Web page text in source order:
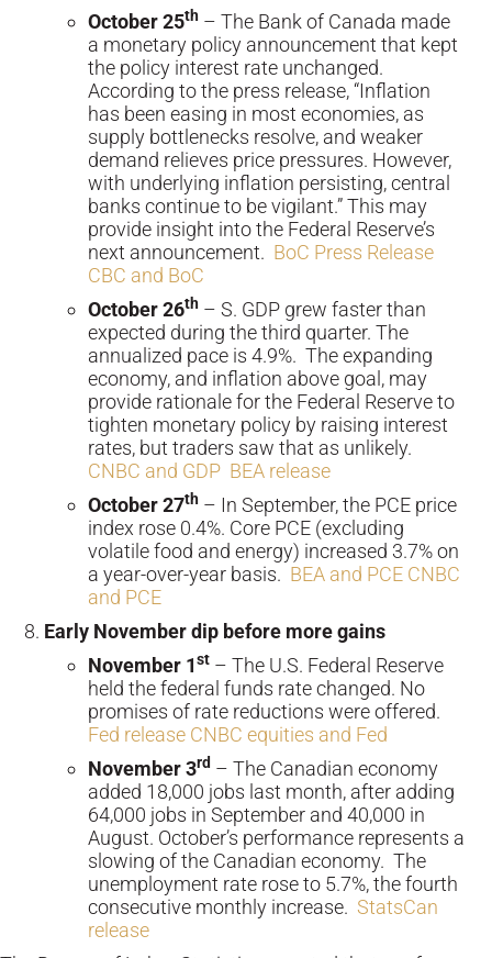
October 25th – The Bank of Canada made
a monetary policy announcement that kept
the policy interest rate unchanged.
According to the press release, “Inflation
has been easing in most economies, as
supply bottlenecks resolve, and weaker
demand relieves price pressures. However,
with underlying inflation persisting, central
banks continue to be vigilant.” This may
provide insight into the Federal Reserve’s
next announcement. BoC Press Release
CBC and BoC
October 26th – S. GDP grew faster than
expected during the third quarter. The
annualized pace is 4.9%. The expanding
economy, and inflation above goal, may
provide rationale for the Federal Reserve to
tighten monetary policy by raising interest
rates, but traders saw that as unlikely.
CNBC and GDP BEA release
October 27th – In September, the PCE price
index rose 0.4%. Core PCE (excluding
volatile food and energy) increased 3.7% on
a year-over-year basis. BEA and PCE CNBC
and PCE
Early November dip before more gains
November 1st – The U.S. Federal Reserve
held the federal funds rate changed. No
promises of rate reductions were offered.
Fed release CNBC equities and Fed
November 3rd – The Canadian economy
added 18,000 jobs last month, after adding
64,000 jobs in September and 40,000 in
August. October’s performance represents a
slowing of the Canadian economy. The
unemployment rate rose to 5.7%, the fourth
consecutive monthly increase. StatsCan
release